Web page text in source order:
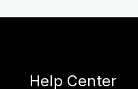
Help Center